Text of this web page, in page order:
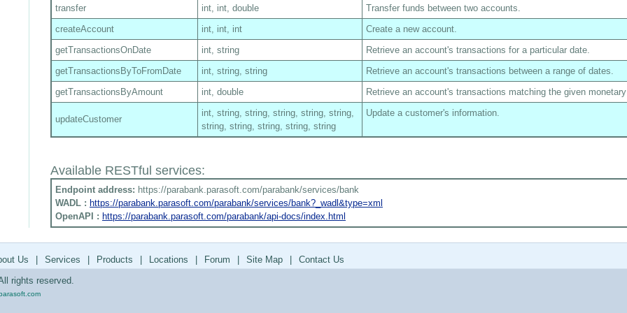
transfer
int, int, double
Transfer funds between two accounts.
createAccount
int, int, int
Create a new account.
getTransactionsOnDate
int, string
Retrieve an account's transactions for a particular date.
getTransactionsByToFromDate
int, string, string
Retrieve an account's transactions between a range of dates.
getTransactionsByAmount
int, double Retrieve an account's transactions matching the given
updateCustomer
int, string, string, string, string, string,
string, string, string, string, string
Update a customer's information.
Available RESTful services:
Endpoint address: https://parabank.parasoft.com/parabank/services/bank
WADL : https://parabank.parasoft.com/parabank/services/bank?_wadl&type=xml
OpenAPI : https://parabank.parasoft.com/parabank/api-docs/index.html
Us Services Products Locations Forum Site Map
Contact Us
rights reserved.